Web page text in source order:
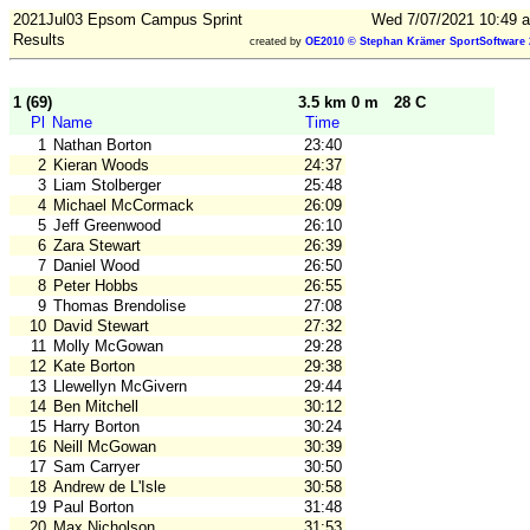
2021Jul03 Epsom Campus Sprint
Wed 7/07/2021 10:49
Results
created by OE2010 © Stephan Krämer SportSoftware
1 (69) 3.5 km 0 m
28 C
Pl
Name
Time
1 Nathan Borton
23:40
2 Kieran Woods
24:37
3 Liam Stolberger
25:48
4 Michael McCormack
26:09
5 Jeff Greenwood
26:10
6 Zara Stewart
26:39
7 Daniel Wood
26:50
8 Peter Hobbs
26:55
9 Thomas Brendolise
27:08
10 David Stewart
27:32
11 Molly McGowan
29:28
12 Kate Borton
29:38
13 Llewellyn McGivern
29:44
14 Ben Mitchell
30:12
15 Harry Borton
30:24
16 Neill McGowan
30:39
17 Sam Carryer
30:50
18 Andrew de L'Isle
30:58
19 Paul Borton
31:48